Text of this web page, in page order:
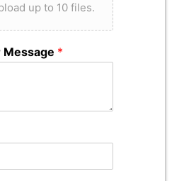
up to 10 files.
*